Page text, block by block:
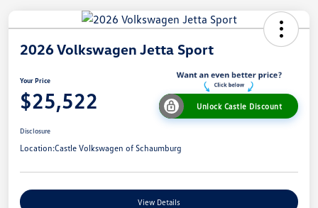
2026 Volkswagen Jetta Sport
Your Price
$25,522 Unlock Castle Discount
Disclosure
Location:Castle Volkswagen of Schaumburg
View Details